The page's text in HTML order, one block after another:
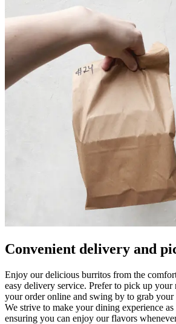
Convenient delivery and
Enjoy our delicious burritos from the
easy delivery service. Prefer to pick up your
your order online and swing by to grab your
We strive to make your dining experience as
ensuring you can enjoy our flavors